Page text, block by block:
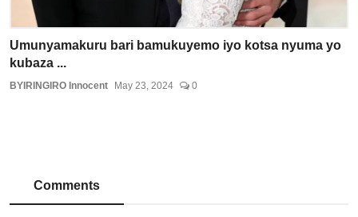
Umunyamakuru bari bamukuyemo iyo kotsa nyuma yo
kubaza ...
BYIRINGIRO Innocent May 23, 2024 0
Comments